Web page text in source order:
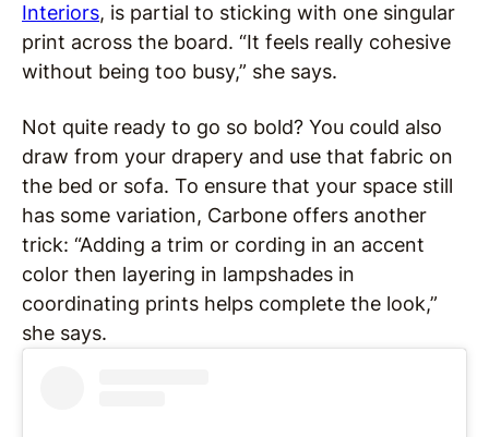
Interiors, is partial to sticking with one singular
print across the board. “It feels really cohesive
without being too busy,” she says.
Not quite ready to go so bold? You could also
draw from your drapery and use that fabric on
the bed or sofa. To ensure that your space still
has some variation, Carbone offers another
trick: “Adding a trim or cording in an accent
color then layering in lampshades in
coordinating prints helps complete the look,”
she says.